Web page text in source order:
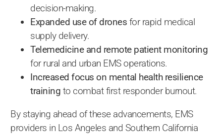
decision-making.
Expanded use of drones for rapid medical
supply delivery.
Telemedicine and remote patient monitoring
for rural and urban EMS operations.
Increased focus on mental health resilience
training to combat first responder burnout.
By staying ahead of these advancements, EMS
providers in Los Angeles and Southern California